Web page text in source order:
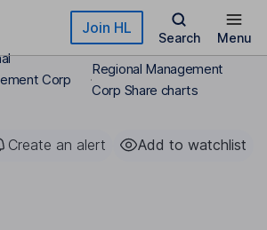
Join HL
Search Menu
Corp
Regional Management
Corp Share charts
Create an alert Add to watchlist